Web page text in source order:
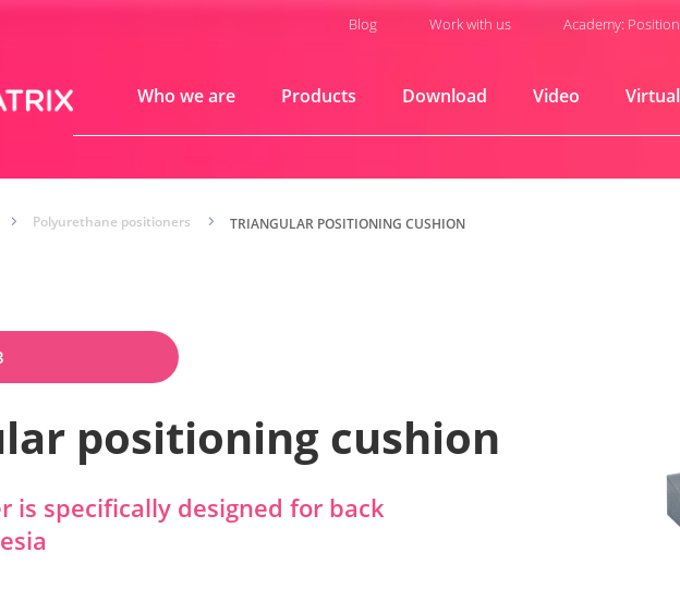
Blog Work with us Academy:
Who we are Products Download Video
5 Polyurethane positioners 5 TRIANGULAR POSITIONING CUSHION
positioning cushion
is specifically designed for back